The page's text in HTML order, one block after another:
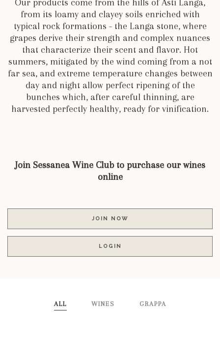
Our products come from the hills of Asti Langa,
from its loamy and clayey soils enriched with
typical rock formations - the Langa stone, where
grapes derive their strength and complex nuances
that characterize their scent and flavor. Hot
summers, mitigated by the wind coming from a not
far sea, and extreme temperature changes between
day and night allow perfect ripening of the
bunches which, after careful thinning, are
harvested perfectly healthy, ready for vinification.
Join Sessanea Wine Club to purchase our wines
online
JOIN NOW
LOGIN
ALL WINES GRAPPA